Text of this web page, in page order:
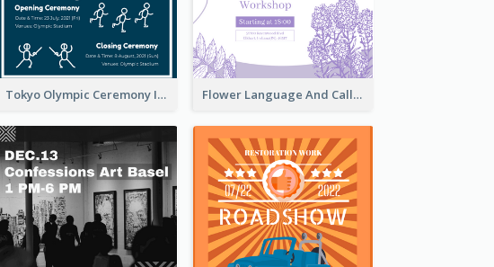
Tokyo Olympic Ceremony Instagram Post Flower Language And Calligraphy Instagram Post